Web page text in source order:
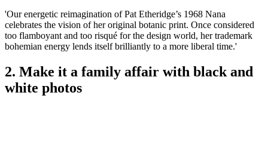
'Our energetic reimagination of Pat Etheridge’s 1968 Nana
celebrates the vision of her original botanic print. Once considered
too flamboyant and too risqué for the design world, her trademark
bohemian energy lends itself brilliantly to a more liberal time.'
2. Make it a family affair with black and
white photos